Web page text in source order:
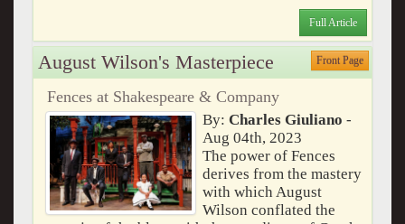
Full Article
August Wilson's Masterpiece Front Page
Fences at Shakespeare & Company
By:Charles Giuliano -
Aug 04th, 2023
The power of Fences
derives from the mastery
with which August
Wilson conflated the